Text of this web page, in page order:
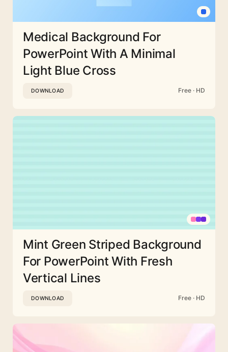
Medical Background For
PowerPoint With A Minimal
Light Blue Cross
DOWNLOAD Free · HD
Mint Green Striped Background
For PowerPoint With Fresh
Vertical Lines
DOWNLOAD Free · HD